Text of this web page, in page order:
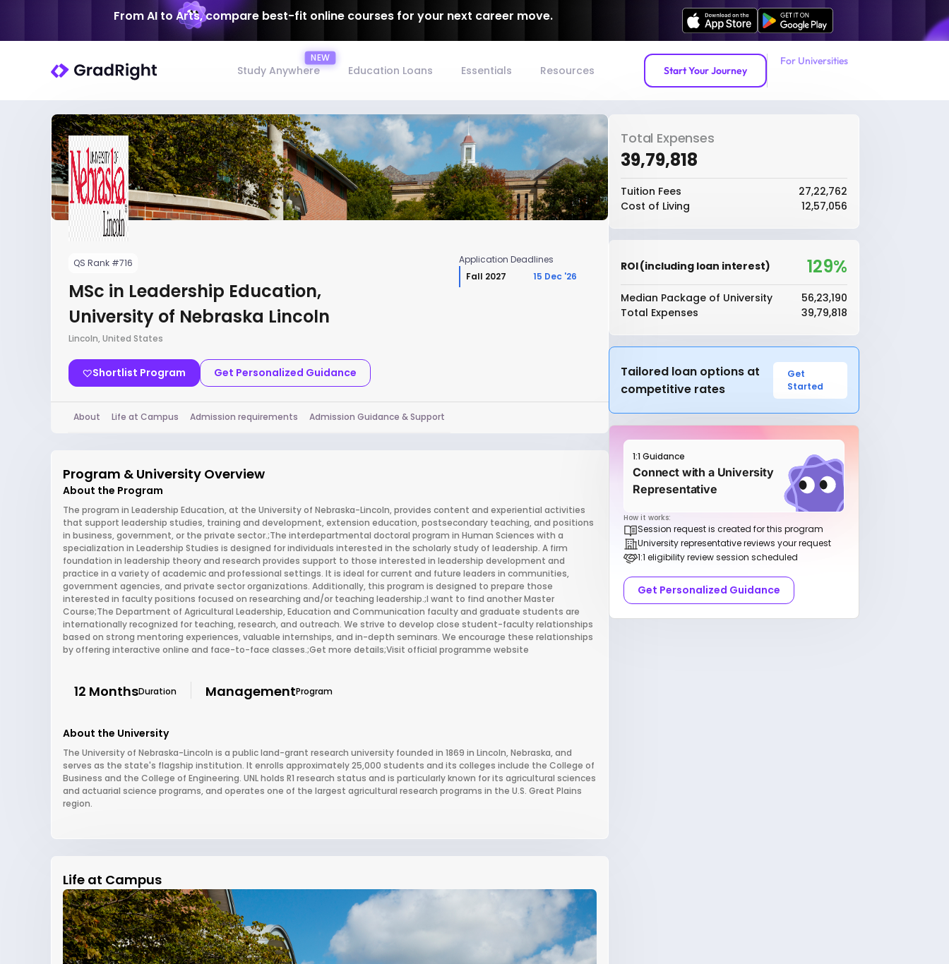
From AI to Arts, compare best-fit online courses for your next career move.
Study Anywhere Education Loans Essentials Resources Start Your Journey
For Universities
QS Rank #716
MSc in Leadership Education,
University of Nebraska Lincoln
Lincoln, United States
Shortlist Program Get Personalized Guidance
Application Deadlines
Fall 2027
15 Dec '26
About Life at Campus Admission requirements Admission Guidance & Support
Program & University Overview
About the Program
The program in Leadership Education, at the University of Nebraska-Lincoln, provides content and experiential activities
that support leadership studies, training and development, extension education, postsecondary teaching, and positions
in business, government, or the private sector.;The interdepartmental doctoral program in Human Sciences with a
specialization in Leadership Studies is designed for individuals interested in the scholarly study of leadership. A firm
foundation in leadership theory and research provides support to those interested in leadership development and
practice in a variety of academic and professional settings. It is ideal for current and future leaders in communities,
government agencies, and private sector organizations. Additionally, this program is designed to prepare those
interested in faculty positions focused on researching and/or teaching leadership.;I want to find another Master
Course;The Department of Agricultural Leadership, Education and Communication faculty and graduate students are
internationally recognized for teaching, research, and outreach. We strive to develop close student-faculty relationships
based on strong mentoring experiences, valuable internships, and in-depth seminars. We encourage these relationships
by offering interactive online and face-to-face classes.;Get more details;Visit official programme website
12 MonthsDuration ManagementProgram
About the University
The University of Nebraska-Lincoln is a public land-grant research university founded in 1869 in Lincoln, Nebraska, and
serves as the state's flagship institution. It enrolls approximately 25,000 students and its colleges include the College of
Business and the College of Engineering. UNL holds R1 research status and is particularly known for its agricultural sciences
and actuarial science programs, and operates one of the largest agricultural research programs in the U.S. Great Plains
region.
Life at Campus
Total Expenses
₹39,79,818
Tuition Fees
₹27,22,762
Cost of Living
₹12,57,056
ROI (including loan interest) 129%
Median Package of University
₹56,23,190
Total Expenses
₹39,79,818
Tailored loan options at
competitive rates
Get
Started
1:1 Guidance
Connect with a University
Representative
How it works:
Session request is created for this program
University representative reviews your request
1:1 eligibility review session scheduled
Get Personalized Guidance